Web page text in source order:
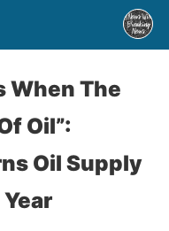
When The
Oil”:
Oil Supply